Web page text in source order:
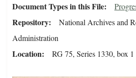
Document Types in this File
Repository
National Archives and
Administration
Location RG 75, Series 1330, box 1